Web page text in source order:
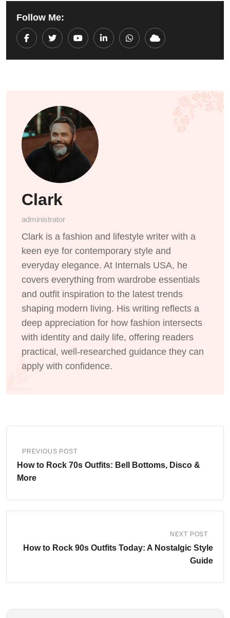
Follow Me:
Youtube LinkedInWhatsapp
Cloud
Clark
administrator
Clark is a fashion and lifestyle writer with a
keen eye for contemporary style and
everyday elegance. At Internals USA, he
covers everything from wardrobe essentials
and outfit inspiration to the latest trends
shaping modern living. His writing reflects a
deep appreciation for how fashion intersects
with identity and daily life, offering readers
practical, well-researched guidance they can
apply with confidence.
PREVIOUS POST
How to Rock 70s Outfits: Bell Bottoms, Disco &
More
NEXT POST
How to Rock 90s Outfits Today: A Nostalgic Style
Guide